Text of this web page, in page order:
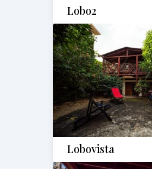
Lobo2
Lobovista